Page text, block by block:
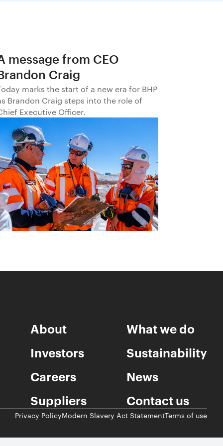
message from CEO
Craig
marks the start of a new era for BHP
Brandon Craig steps into the role of
Executive Officer.
About
What we do
Investors
Sustainability
Careers
News
Suppliers
Contact us
Privacy PolicyModern Slavery Act StatementTerms of use